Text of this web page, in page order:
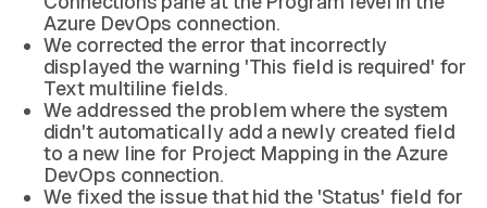
Azure DevOps connection.
We corrected the error that incorrectly
displayed the warning 'This field is required' for
Text multiline fields.
We addressed the problem where the system
didn't automatically add a newly created field
to a new line for Project Mapping in the Azure
DevOps connection.
We fixed the issue that hid the 'Status' field for